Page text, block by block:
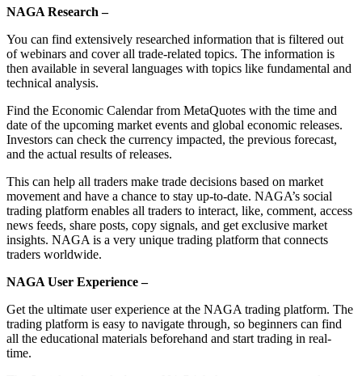
NAGA Research –
You can find extensively researched information that is filtered out
of webinars and cover all trade-related topics. The information is
then available in several languages with topics like fundamental and
technical analysis.
Find the Economic Calendar from MetaQuotes with the time and
date of the upcoming market events and global economic releases.
Investors can check the currency impacted, the previous forecast,
and the actual results of releases.
This can help all traders make trade decisions based on market
movement and have a chance to stay up-to-date. NAGA’s social
trading platform enables all traders to interact, like, comment, access
news feeds, share posts, copy signals, and get exclusive market
insights. NAGA is a very unique trading platform that connects
traders worldwide.
NAGA User Experience –
Get the ultimate user experience at the NAGA trading platform. The
trading platform is easy to navigate through, so beginners can find
all the educational materials beforehand and start trading in real-
time.